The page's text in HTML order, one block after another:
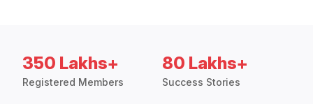
350 Lakhs+
Registered Members
80 Lakhs+
Success Stories